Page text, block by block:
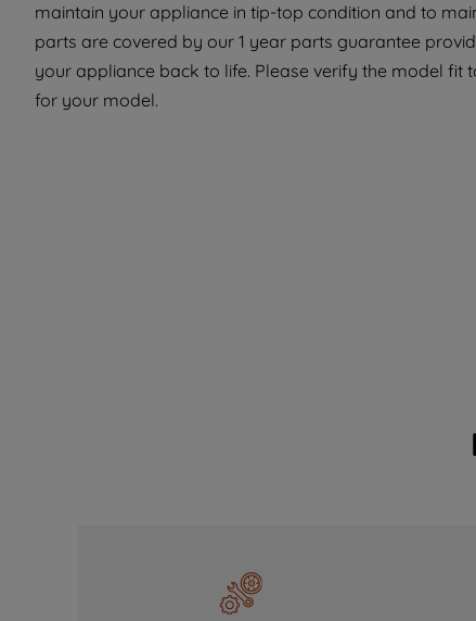
maintain your appliance in tip-top condition and to
parts are covered by our 1 year parts guarantee
your appliance back to life. Please verify the model fit
for your model.